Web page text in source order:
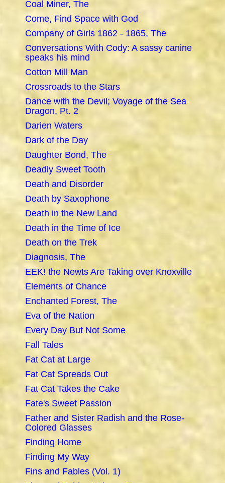
Coal Miner, The
Come, Find Space with God
Company of Girls 1862 - 1865, The
Conversations With Cody: A sassy canine
speaks his mind
Cotton Mill Man
Crossroads to the Stars
Dance with the Devil; Voyage of the Sea
Dragon, Pt. 2
Darien Waters
Dark of the Day
Daughter Bond, The
Deadly Sweet Tooth
Death and Disorder
Death by Saxophone
Death in the New Land
Death in the Time of Ice
Death on the Trek
Diagnosis, The
EEK! the Newts Are Taking over Knoxville
Elements of Chance
Enchanted Forest, The
Eva of the Nation
Every Day But Not Some
Fall Tales
Fat Cat at Large
Fat Cat Spreads Out
Fat Cat Takes the Cake
Fate's Sweet Passion
Father and Sister Radish and the Rose-
Colored Glasses
Finding Home
Finding My Way
Fins and Fables (Vol. 1)